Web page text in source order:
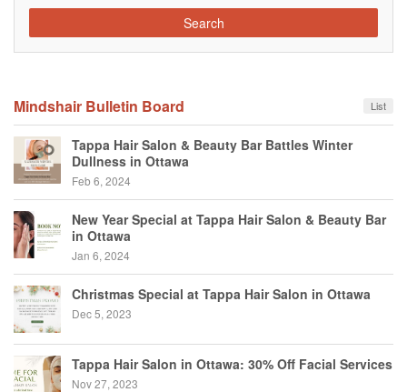
Search
List
Mindshair Bulletin Board
Tappa Hair Salon & Beauty Bar Battles Winter
Dullness in Ottawa
Feb 6, 2024
New Year Special at Tappa Hair Salon & Beauty Bar
in Ottawa
Jan 6, 2024
Christmas Special at Tappa Hair Salon in Ottawa
Dec 5, 2023
Tappa Hair Salon in Ottawa: 30% Off Facial Services
Nov 27, 2023